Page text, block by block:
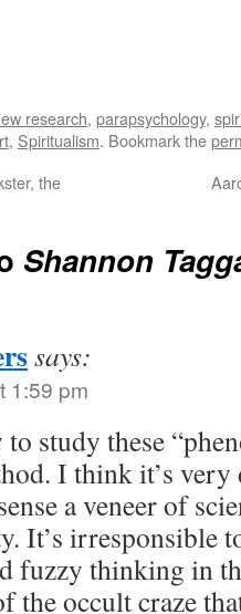
research, parapsychology,
, Spiritualism. Bookmark the
the
Shannon
says:
1:59 pm
study these
I think it’s very
a veneer of
It’s irresponsible
fuzzy thinking in
the occult craze